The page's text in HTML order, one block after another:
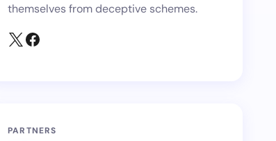
themselves from deceptive schemes.
PARTNERS